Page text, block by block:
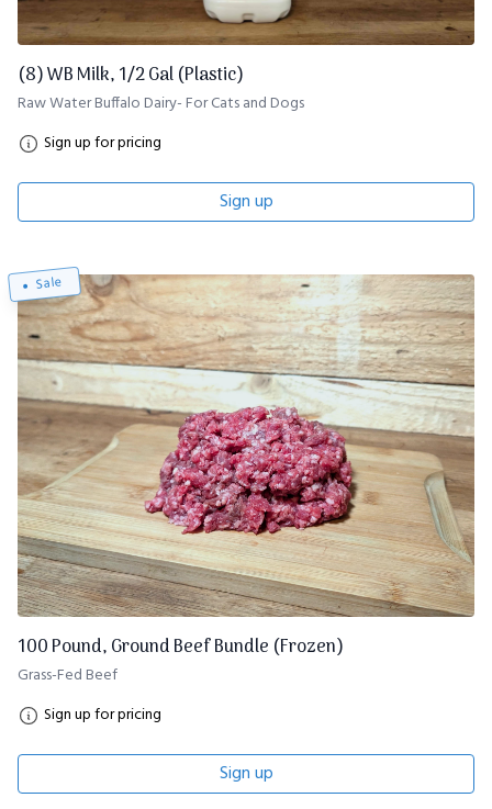
(8) WB Milk, 1/2 Gal (Plastic)
Raw Water Buffalo Dairy- For Cats and Dogs
Sign up for pricing
Sign up
Sale
100 Pound, Ground Beef Bundle (Frozen)
Grass-Fed Beef
Sign up for pricing
Sign up